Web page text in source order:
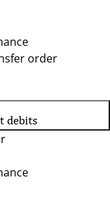
order
debits